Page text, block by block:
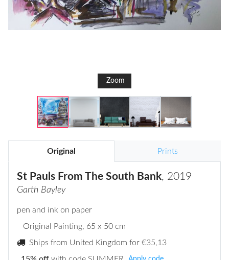
Zoom
Original Prints
St Pauls From The South Bank, 2019
Garth Bayley
pen and ink on paper
Original Painting, 65 x 50 cm
Ships from United Kingdom for €35,13